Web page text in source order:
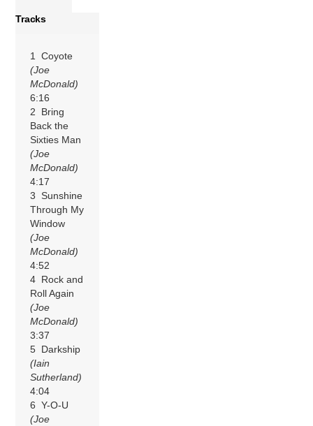
Tracks
1 Coyote
(Joe
McDonald)
6:16
2 Bring
Back the
Sixties Man
(Joe
McDonald)
4:17
3 Sunshine
Through My
Window
(Joe
McDonald)
4:52
4 Rock and
Roll Again
(Joe
McDonald)
3:37
5 Darkship
(Iain
Sutherland)
4:04
6 Y-O-U
(Joe